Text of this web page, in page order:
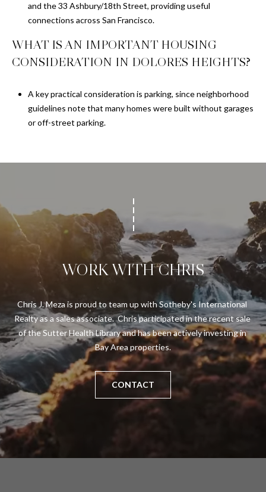
and the 33 Ashbury/18th Street, providing useful
connections across San Francisco.
WHAT IS AN IMPORTANT HOUSING
CONSIDERATION IN DOLORES HEIGHTS?
A key practical consideration is parking, since neighborhood
guidelines note that many homes were built without garages
or off-street parking.
WORK WITH CHRIS
Chris J. Meza is proud to team up with Sotheby's International
Realty as a sales associate.  Chris participated in the recent sale
of the Sutter Health Library and has been actively investing in
Bay Area properties.
CONTACT